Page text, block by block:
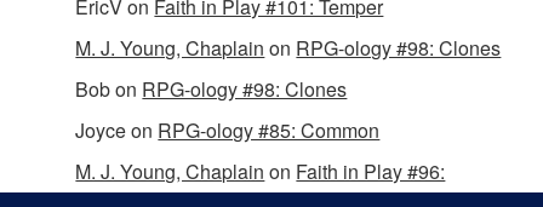
EricVon Faith in Play #101: Temper
M. J. Young, Chaplain on RPG-ology #98: Clones
Bobon RPG-ology #98: Clones
Joyceon RPG-ology #85: Common
M. J. Young, Chaplain on Faith in Play #96: